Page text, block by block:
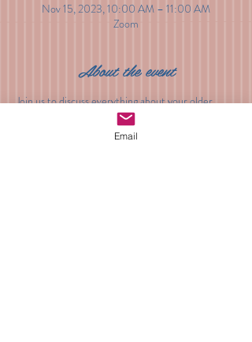
Nov 15, 2023, 10:00 AM – 11:00 AM
Zoom
About the event
Join us to discuss everything about your older
baby. Sleep, developmental milestones, changes
to milk and food intake, behavior, play and
Email